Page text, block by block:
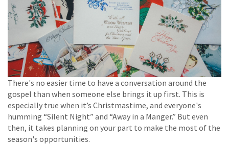
There's no easier time to have a conversation around the
gospel than when someone else brings it up first. This is
especially true when it’s Christmastime, and everyone's
humming “Silent Night” and “Away in a Manger.” But even
then, it takes planning on your part to make the most of the
season's opportunities.